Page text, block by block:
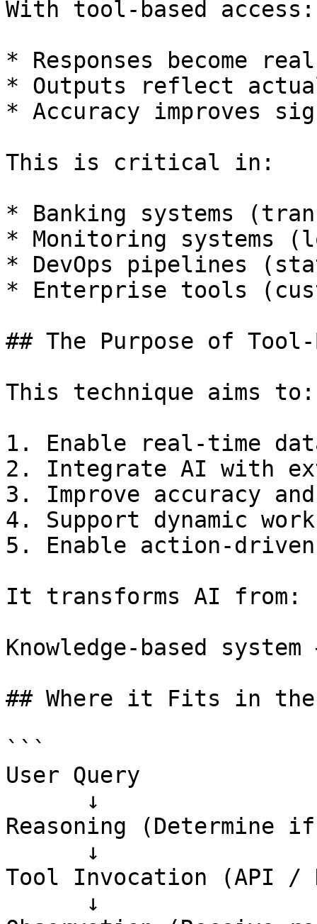
With tool-based access:
* Responses become
* Outputs reflect
* Accuracy improves
This is critical in:
* Banking systems
* Monitoring systems
* DevOps pipelines
* Enterprise tools
## The Purpose of Tool-
This technique aims to:
1. Enable real-time
2. Integrate AI with
3. Improve accuracy
4. Support dynamic
5. Enable action-
It transforms AI from:
Knowledge-based
## Where it Fits in the
```
User Query
Reasoning (Determine
Tool Invocation (API /